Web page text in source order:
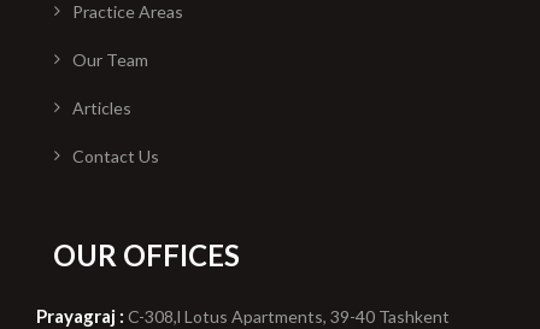
Practice Areas
Our Team
Articles
Contact Us
OUR OFFICES
Prayagraj : C-308,l Lotus Apartments, 39-40 Tashkent